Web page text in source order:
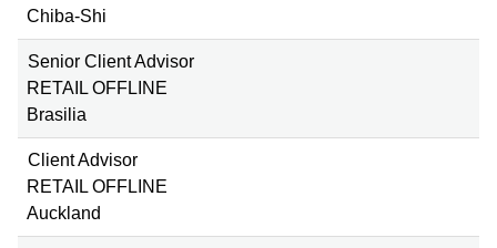
Chiba-Shi
Senior Client Advisor
RETAIL OFFLINE
Brasilia
Client Advisor
RETAIL OFFLINE
Auckland